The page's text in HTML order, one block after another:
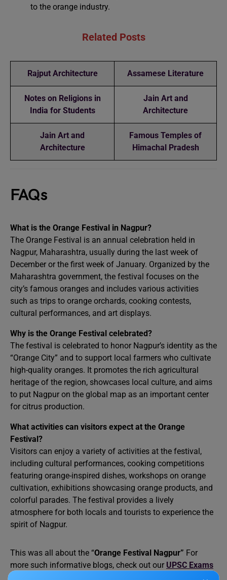
to the orange industry.
Related Posts
Rajput Architecture Assamese Literature
Notes on Religions in
India for Students
Jain Art and
Architecture
Jain Art and
Architecture
Famous Temples of
Himachal Pradesh
FAQs
What is the Orange Festival in Nagpur?
The Orange Festival is an annual celebration held in
Nagpur, Maharashtra, usually during the last week of
December or the first week of January. Organized by the
Maharashtra government, the festival focuses on the
city’s famous oranges and includes various activities
such as trips to orange orchards, cooking contests,
cultural performances, and art displays.
Why is the Orange Festival celebrated?
The festival is celebrated to honor Nagpur’s identity as the
“Orange City” and to support local farmers who cultivate
high-quality oranges. It promotes the rich agricultural
heritage of the region, showcases local culture, and aims
to put Nagpur on the global map as an important center
for citrus production.
What activities can visitors expect at the Orange
Festival?
Visitors can enjoy a variety of activities at the festival,
including cultural performances, cooking competitions
featuring orange-inspired dishes, workshops on orange
cultivation, exhibitions showcasing orange products, and
colorful parades. The festival provides a lively
atmosphere for both locals and tourists to experience the
spirit of Nagpur.
This was all about the “Orange Festival Nagpur” For
more such informative blogs, check out our UPSC Exams